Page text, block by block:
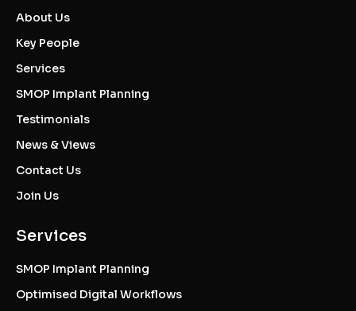
About Us
Key People
Services
SMOP Implant Planning
Testimonials
News & Views
Contact Us
Join Us
Services
SMOP Implant Planning
Optimised Digital Workflows